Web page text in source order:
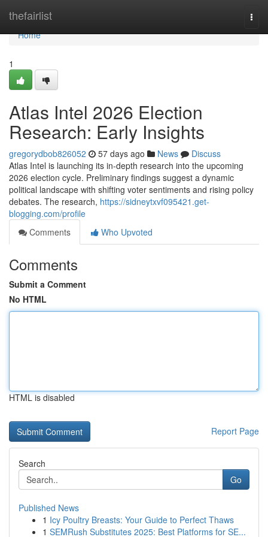
thefairlist
Home
Home
1
Atlas Intel 2026 Election
Research: Early Insights
gregorydbob826052 57 days ago News
Discuss
Atlas Intel is launching its in-depth research into the upcoming
2026 election cycle. Preliminary findings suggest a dynamic
political landscape with shifting voter sentiments and rising policy
debates. The research, https://sidneytxvf095421.get-
blogging.com/profile
Comments
Who Upvoted
Comments
Submit a Comment
No HTML
HTML is disabled
Report Page
Search
Go
Published News
1 Icy Poultry Breasts: Your Guide to Perfect Thaws
1 SEMRush Substitutes 2025: Best Platforms for SE...